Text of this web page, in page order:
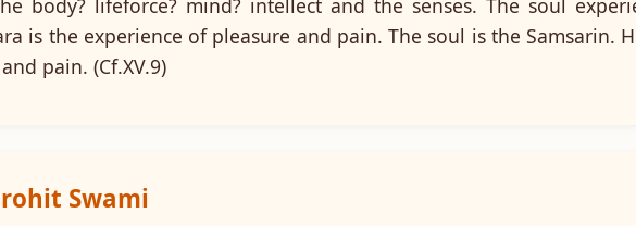
body? lifeforce? mind? intellect and the senses. The soul
is the experience of pleasure and pain. The soul is the Samsarin.
pain. (Cf.XV.9)
Swami